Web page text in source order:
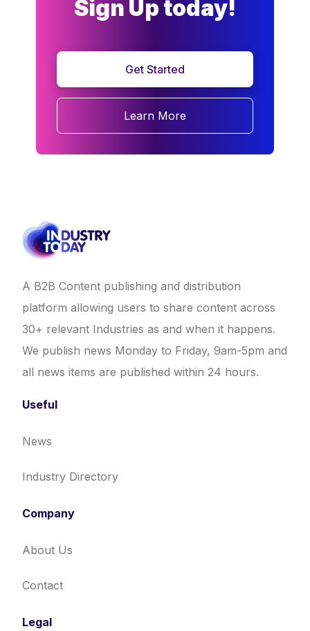
Sign Up today!
Get Started
Learn More
A B2B Content publishing and distribution
platform allowing users to share content across
30+ relevant Industries as and when it happens.
We publish news Monday to Friday, 9am-5pm and
all news items are published within 24 hours.
Useful
News
Industry Directory
Company
About Us
Contact
Legal